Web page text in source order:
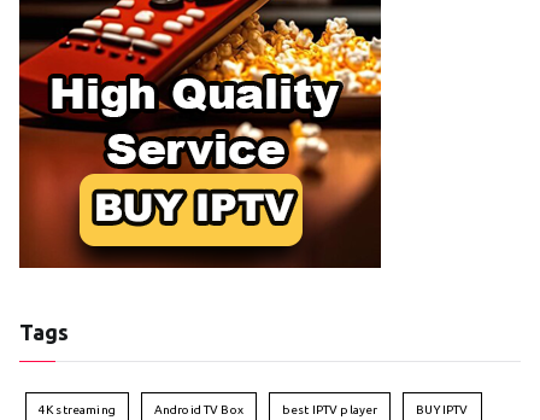
Tags
4K streaming Android TV Box best IPTV player BUY IPTV